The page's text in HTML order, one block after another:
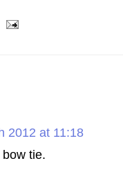
2012 at 11:18
tie.